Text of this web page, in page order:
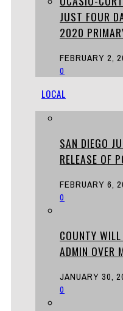
JUST FOUR
2020
FEBRUARY 2,
0
LOCAL
SAN DIEGO
RELEASE OF
FEBRUARY 6,
0
COUNTY
ADMIN OVER
JANUARY 30,
0